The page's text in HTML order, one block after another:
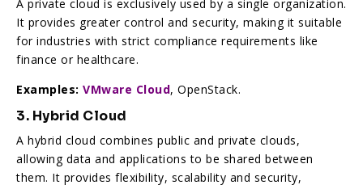
A private cloud is exclusively used by a single organization.
It provides greater control and security, making it suitable
for industries with strict compliance requirements like
finance or healthcare.
Examples: VMware Cloud, OpenStack.
3. Hybrid Cloud
A hybrid cloud combines public and private clouds,
allowing data and applications to be shared between
them. It provides flexibility, scalability and security,